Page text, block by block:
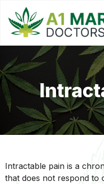
Intractable pain is a
that does not respond to